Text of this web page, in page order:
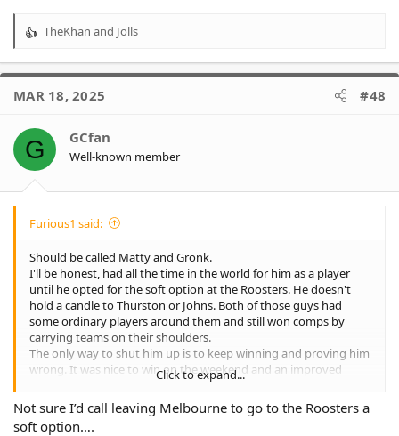
R
a
t
o
n
s
TheKhan and Jolls
MAR 18, 2025 #48
G GCfan
Well-known member
Furious1 said:
Should be called Matty and Gronk.
I'll be honest, had all the time in the world for him as a player
until he opted for the soft option at the Roosters. He doesn't
hold a candle to Thurston or Johns. Both of those guys had
some ordinary players around them and still won comps by
carrying teams on their shoulders.
The only way to shut him up is to keep winning and proving him
wrong. It was nice to win on the weekend and an improved
performance for the last 60 mins, but that needs to turn into 80
mins and be week after week.
Click to expand...
Not sure I’d call leaving Melbourne to go to the Roosters a
soft option….